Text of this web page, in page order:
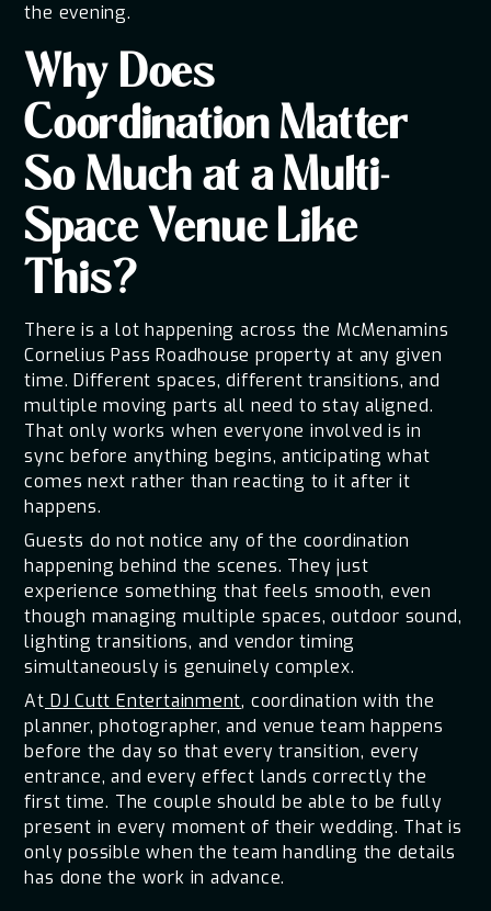
the evening.
Why Does
Coordination Matter
So Much at a Multi-
Space Venue Like
This?
There is a lot happening across the McMenamins
Cornelius Pass Roadhouse property at any given
time. Different spaces, different transitions, and
multiple moving parts all need to stay aligned.
That only works when everyone involved is in
sync before anything begins, anticipating what
comes next rather than reacting to it after it
happens.
Guests do not notice any of the coordination
happening behind the scenes. They just
experience something that feels smooth, even
though managing multiple spaces, outdoor sound,
lighting transitions, and vendor timing
simultaneously is genuinely complex.
At DJ Cutt Entertainment, coordination with the
planner, photographer, and venue team happens
before the day so that every transition, every
entrance, and every effect lands correctly the
first time. The couple should be able to be fully
present in every moment of their wedding. That is
only possible when the team handling the details
has done the work in advance.